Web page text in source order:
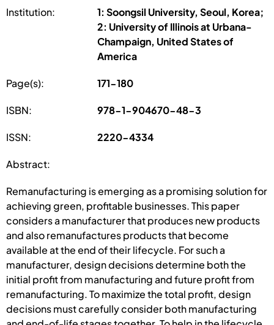
Institution:
1: Soongsil University, Seoul, Korea;
2: University of Illinois at Urbana-
Champaign, United States of
America
Page(s): 171-180
ISBN: 978-1-904670-48-3
ISSN: 2220-4334
Abstract:
Remanufacturing is emerging as a promising solution for
achieving green, profitable businesses. This paper
considers a manufacturer that produces new products
and also remanufactures products that become
available at the end of their lifecycle. For such a
manufacturer, design decisions determine both the
initial profit from manufacturing and future profit from
remanufacturing. To maximize the total profit, design
decisions must carefully consider both manufacturing